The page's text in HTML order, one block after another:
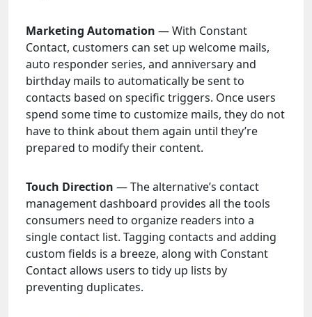
Marketing Automation — With Constant
Contact, customers can set up welcome mails,
auto responder series, and anniversary and
birthday mails to automatically be sent to
contacts based on specific triggers. Once users
spend some time to customize mails, they do not
have to think about them again until they’re
prepared to modify their content.
Touch Direction — The alternative’s contact
management dashboard provides all the tools
consumers need to organize readers into a
single contact list. Tagging contacts and adding
custom fields is a breeze, along with Constant
Contact allows users to tidy up lists by
preventing duplicates.